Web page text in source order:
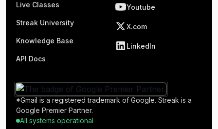
Live Classes
Streak University
Knowledge Base
API Docs
Youtube
X.com
LinkedIn
*Gmail is a registered trademark of Google. Streak is a
Google Premier Partner.
All systems operational